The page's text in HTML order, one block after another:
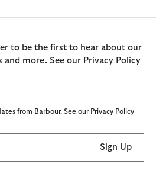
to be the first to hear about our
and more. See our Privacy Policy
from Barbour. See our Privacy Policy
Sign Up